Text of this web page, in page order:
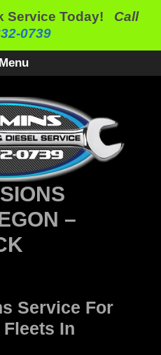
Service Today! Call
0739
Menu
–
Service For
In